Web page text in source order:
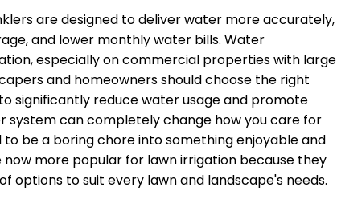
are designed to deliver water more accurately,
and lower monthly water bills. Water
especially on commercial properties with large
and homeowners should choose the right
significantly reduce water usage and promote
system can completely change how you care for
be a boring chore into something enjoyable and
more popular for lawn irrigation because they
options to suit every lawn and landscape's needs.